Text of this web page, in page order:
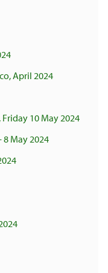
April 2024
10 May 2024
8 May 2024